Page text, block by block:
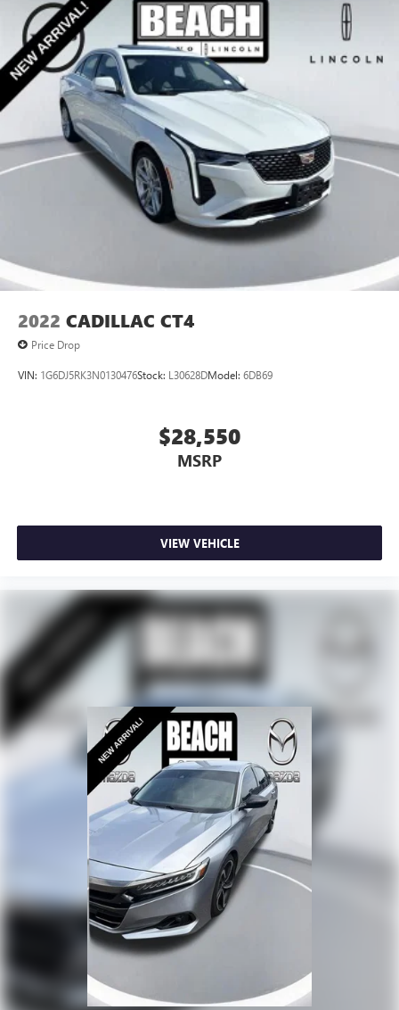
Multi-Link Rear Suspension w/Coil Springs
4-Wheel Disc Brakes w/4-Wheel ABS, Front Vented
Discs, Brake Assist, Hill Hold Control and Electric Parking
Brake
2022 CADILLAC CT4
Price Drop
VIN: 1G6DJ5RK3N0130476Stock: L30628DModel: 6DB69
$28,550
MSRP
VIEW VEHICLE